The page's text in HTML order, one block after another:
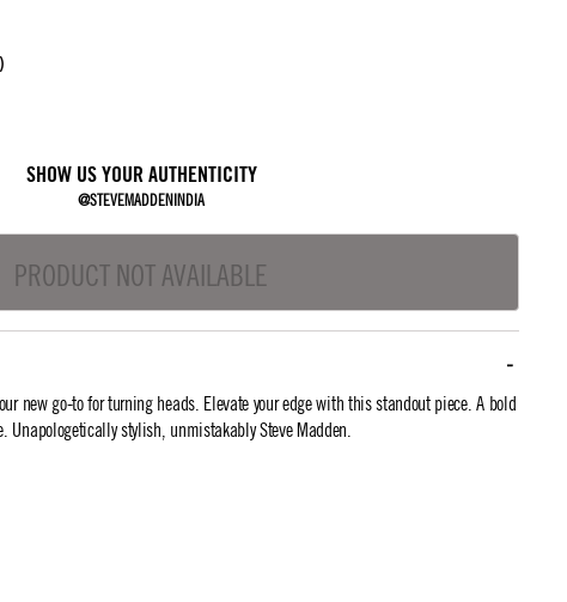
SHOW US YOUR AUTHENTICITY
@STEVEMADDENINDIA
PRODUCT NOT AVAILABLE
new go-to for turning heads. Elevate your edge with this standout piece. A bold
Unapologetically stylish, unmistakably Steve Madden.